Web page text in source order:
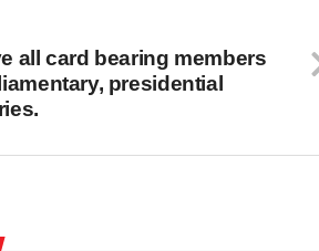
all card bearing members
presidential